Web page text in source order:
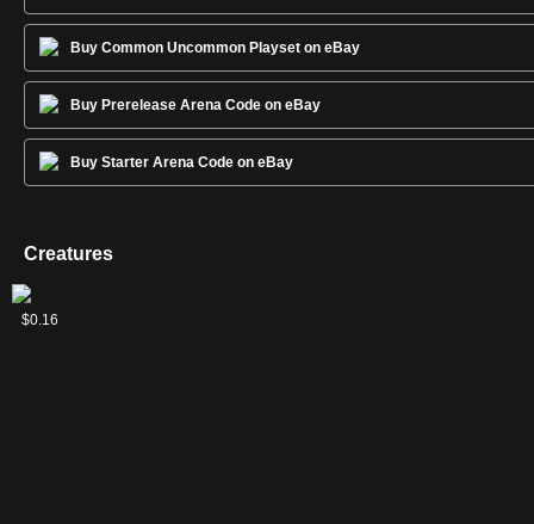
Buy Common Uncommon Playset on eBay
Buy Prerelease Arena Code on eBay
Buy Starter Arena Code on eBay
Creatures
Goblin
Raider
$0.07
Hill
Giant
2
$0.04
Scathe
Zombies
2
$0.08
Spineless
Thug
$0.16